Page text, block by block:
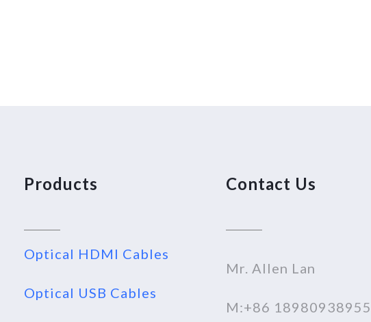
Products
Optical HDMI Cables
Optical USB Cables
Contact Us
Mr. Allen Lan
M:+86 18980938955